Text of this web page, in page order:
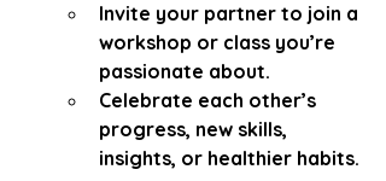
Invite your partner to join a
workshop or class you’re
passionate about.
Celebrate each other’s
progress, new skills,
insights, or healthier habits.